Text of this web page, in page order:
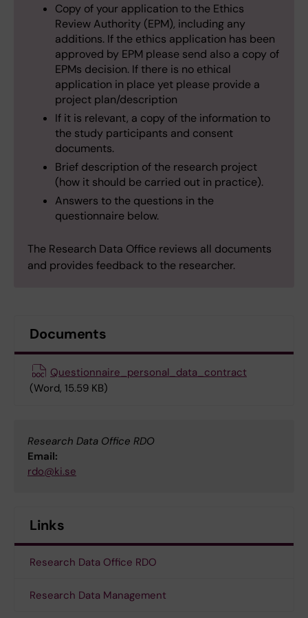
Copy of your application to the Ethics
Review Authority (EPM), including any
additions. If the ethics application has been
approved by EPM please send also a copy of
EPMs decision. If there is no ethical
application in place yet please provide a
project plan/description
If it is relevant, a copy of the information to
the study participants and consent
documents.
Brief description of the research project
(how it should be carried out in practice).
Answers to the questions in the
questionnaire below.
The Research Data Office reviews all documents
and provides feedback to the researcher.
Documents
Questionnaire_personal_data_contract
(Word, 15.59 KB)
Research Data Office RDO
Email:
rdo@ki.se
Links
Research Data Office RDO
Research Data Management